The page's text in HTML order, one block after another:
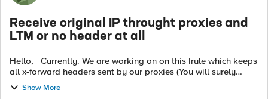
Receive original IP throught proxies and
LTM or no header at all
Hello, Currently. We are working on on this Irule which keeps
all x-forward headers sent by our proxies (You will surely
recognize it) : when HTTP_REQUEST { HTTP::header insert
HeadTrans ...
Show More